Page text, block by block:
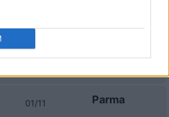
25/10 Parma
01/11 Parma